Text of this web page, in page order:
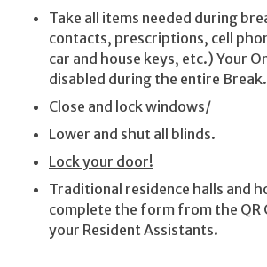
Take all items needed during
contacts, prescriptions, cell
car and house keys, etc.) Your
disabled during the entire Break.
Close and lock windows/
Lower and shut all blinds.
Lock your door!
Traditional residence halls and
complete the form from the QR
your Resident Assistants.